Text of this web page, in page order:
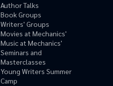
Author Talks
Book Groups
Writers' Groups
Movies at Mechanics'
Music at Mechanics'
Seminars and
Masterclasses
Young Writers Summer
Camp